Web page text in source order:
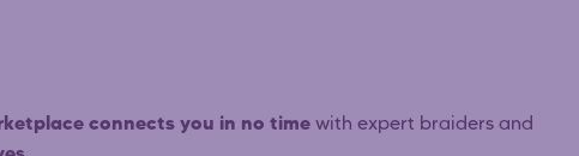
connects you in no time with expert braiders and